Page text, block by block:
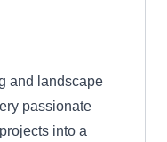
and landscape
passionate
into a